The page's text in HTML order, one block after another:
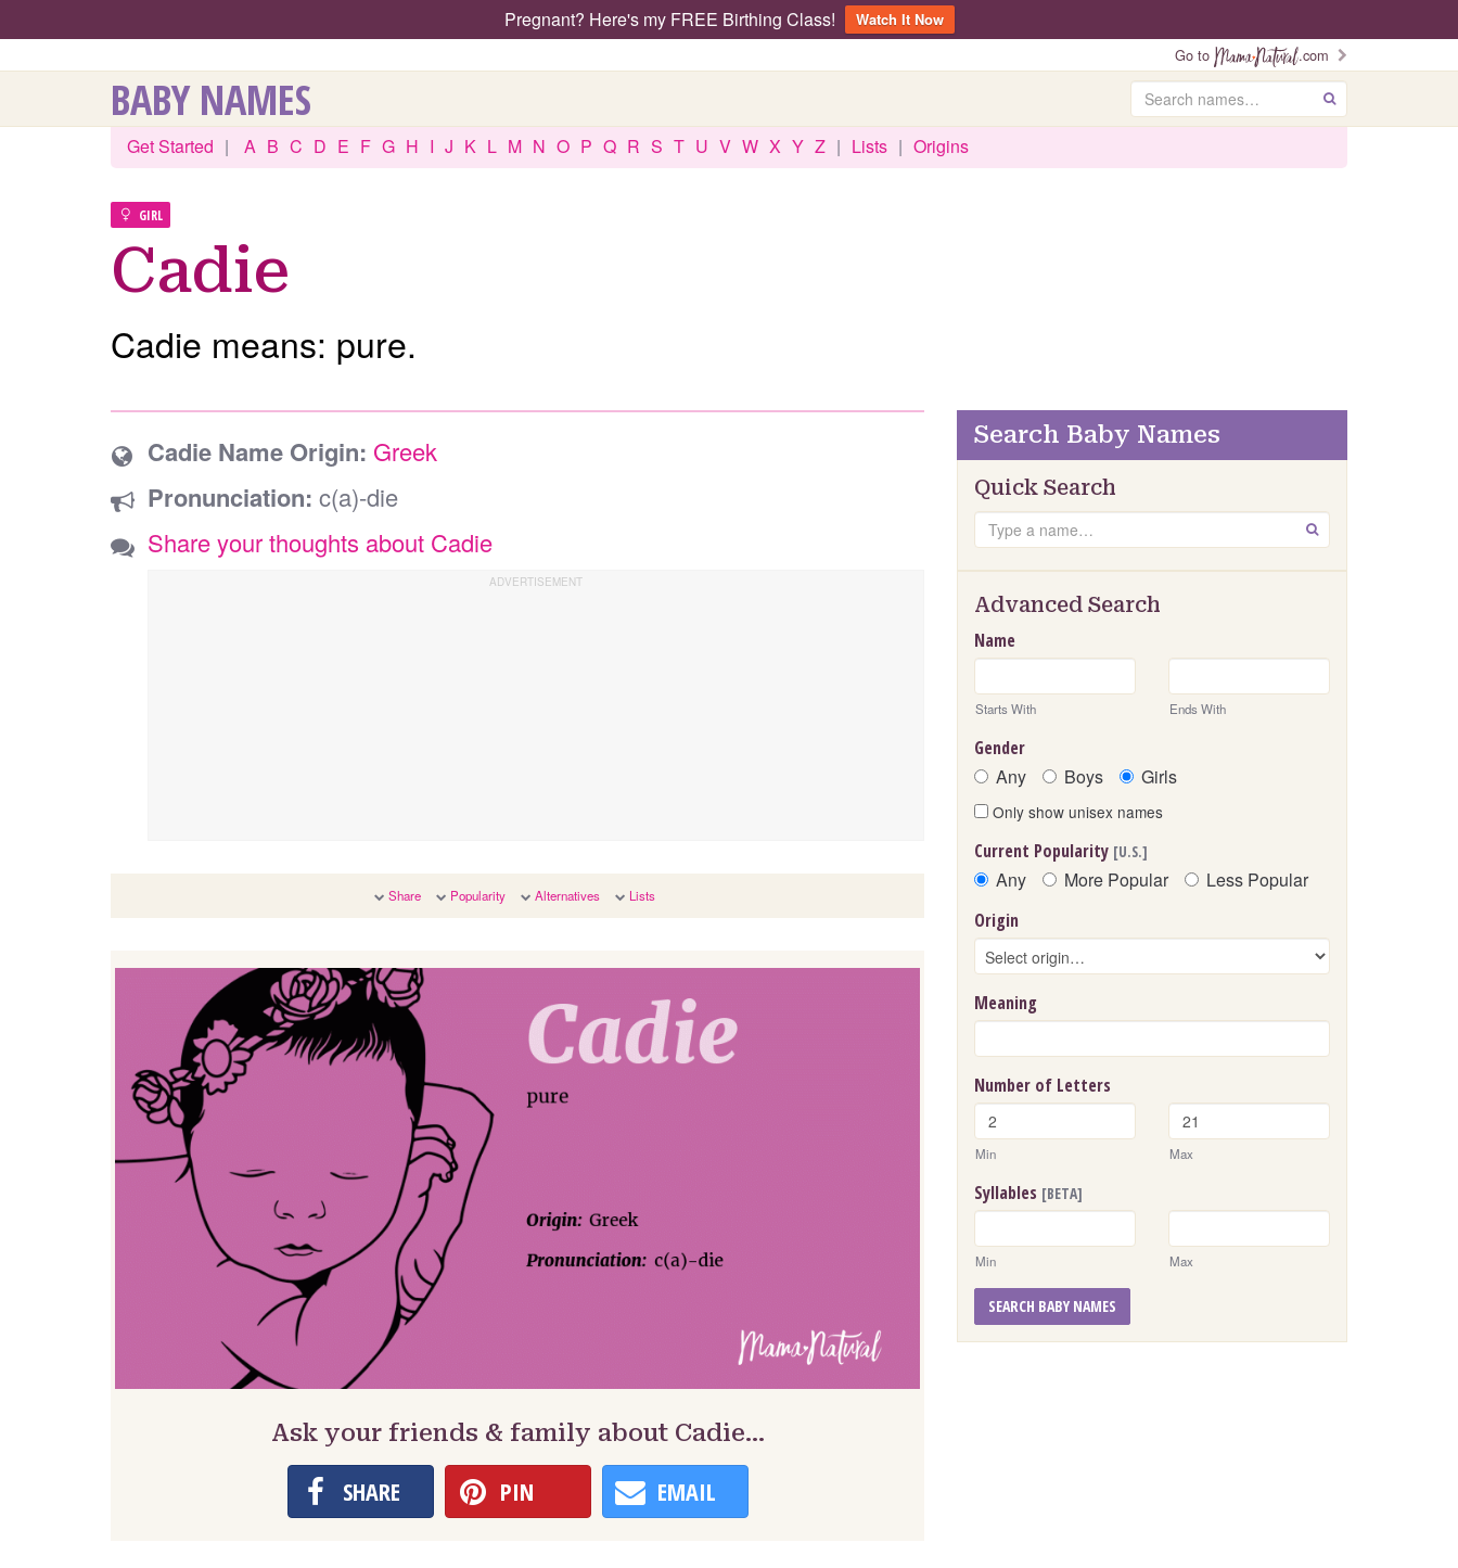
Pregnant? Here's my FREE Birthing Class!
Watch It Now
Go to
.com
BABY NAMES Search GO
Get Started | A B C D E F G H I J K L M N O P Q R S T U V W X Y Z | Lists | Origins
GIRL
Cadie
Cadie means: pure.
Cadie Name Origin: Greek
Pronunciation: c(a)-die
Share your thoughts about Cadie
Share Popularity Alternatives Lists
Ask your friends & family about Cadie…
SHARE PIN EMAIL
Search Baby Names
Quick Search
Search GO
Advanced Search
Name
Starts With Ends With
Gender
Any Boys Girls
Only show unisex names
Current Popularity [U.S.]
Any More Popular Less Popular
Origin
Meaning
Number of Letters
Min Max
Syllables [BETA]
Min Max
SEARCH BABY NAMES